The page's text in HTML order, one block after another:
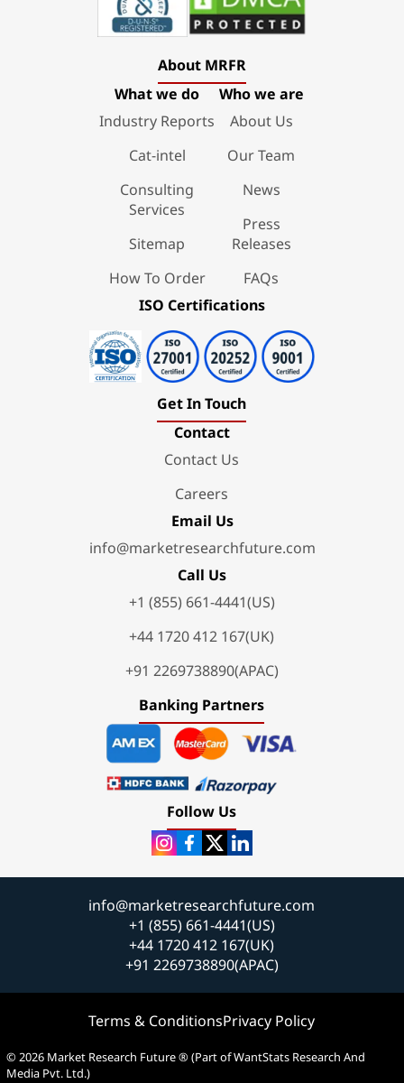
About MRFR
What we do
Industry Reports
Cat-intel
Consulting
Services
Sitemap
How To Order
Who we are
About Us
Our Team
News
Press
Releases
FAQs
ISO Certifications
Get In Touch
Contact
Contact Us
Careers
Email Us
info@marketresearchfuture.com
Call Us
+1 (855) 661-4441(US)
+44 1720 412 167(UK)
+91 2269738890(APAC)
Banking Partners
Follow Us
info@marketresearchfuture.com
+1 (855) 661-4441(US)
+44 1720 412 167(UK)
+91 2269738890(APAC)
Terms & ConditionsPrivacy Policy
© 2026 Market Research Future ® (Part of WantStats Research And
Media Pvt. Ltd.)